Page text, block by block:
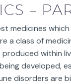
–
medicines which
a class of
within
developed,
disorders are